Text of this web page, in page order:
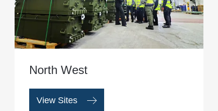
North West
View Sites